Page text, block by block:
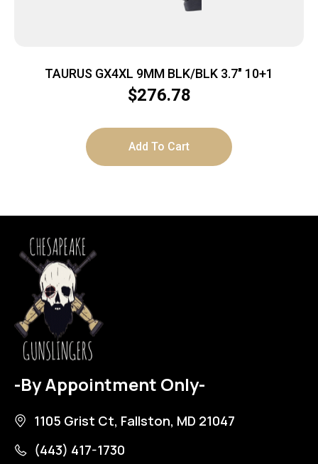
TAURUS GX4XL 9MM BLK/BLK 3.7″ 10+1
$276.78
Add To Cart
-By Appointment Only-
1105 Grist Ct, Fallston, MD 21047
(443) 417-1730